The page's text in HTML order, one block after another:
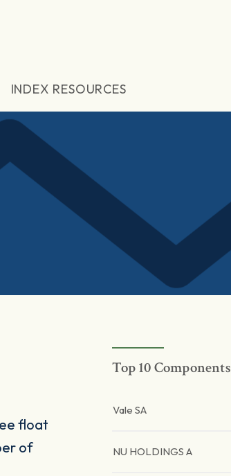
INDEX RESOURCES
float
of
Top 10 Components
Vale SA
NU HOLDINGS A